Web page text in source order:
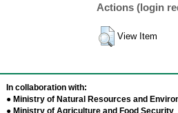
Actions (login
View Item
In collaboration with:
● Ministry of Natural Resources and
● Ministry of Agriculture and Food Security